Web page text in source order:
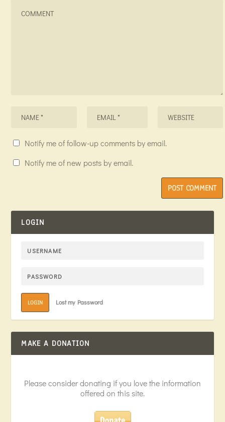
Notify me of follow-up comments by email.
Notify me of new posts by email.
LOGIN
LOGIN Lost my Password
MAKE A DONATION
Please consider donating if you love the information
offered on this site.